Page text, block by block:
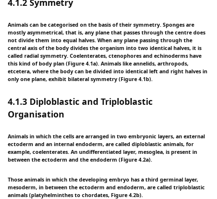
Animals can be categorised on the basis of their symmetry. Sponges are
mostly asymmetrical, that is, any plane that passes through the centre does
not divide them into equal halves. When any plane passing through the
central axis of the body divides the organism into two identical halves, it is
called radial symmetry. Coelenterates, ctenophores and echinoderms have
this kind of body plan (Figure 4.1a). Animals like annelids, arthropods,
etcetera, where the body can be divided into identical left and right halves in
only one plane, exhibit bilateral symmetry (Figure 4.1b).
4.1.3 Diploblastic and Triploblastic
Organisation
Animals in which the cells are arranged in two embryonic layers, an external
ectoderm and an internal endoderm, are called diploblastic animals, for
example, coelenterates. An undifferentiated layer, mesoglea, is present in
between the ectoderm and the endoderm (Figure 4.2a).
Those animals in which the developing embryo has a third germinal layer,
mesoderm, in between the ectoderm and endoderm, are called triploblastic
animals (platyhelminthes to chordates, Figure 4.2b).